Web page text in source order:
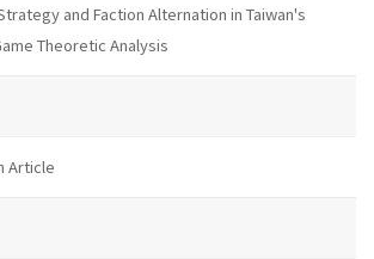
and Faction Alternation in Taiwan's
Theoretic Analysis
Article